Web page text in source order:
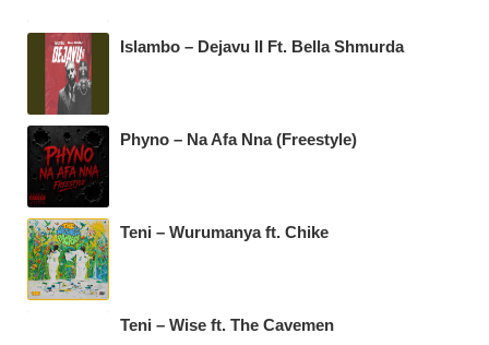
Islambo – Dejavu II Ft. Bella Shmurda
Phyno – Na Afa Nna (Freestyle)
Teni – Wurumanya ft. Chike
Teni – Wise ft. The Cavemen